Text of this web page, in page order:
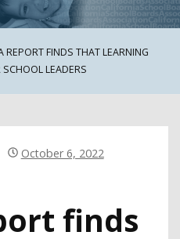
REPORT FINDS THAT LEARNING
SCHOOL LEADERS
October 6, 2022
finds